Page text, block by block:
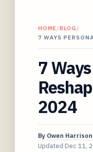
HOME/BLOG /
7 WAYS
7
2024
By Owen Harrison
Updated Dec 11,